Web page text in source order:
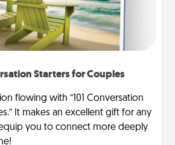
Starters for Couples
flowing with “101 Conversation
It makes an excellent gift for any
you to connect more deeply